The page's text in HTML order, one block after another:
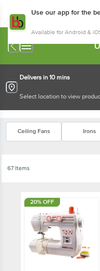
Use our app for the
Available for Android &
Delivers in 10 mins
Select location to view
Ceiling Fans Irons
67 Items
20% OFF